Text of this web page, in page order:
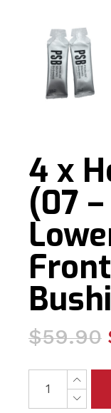
4 x
(07
$59.90
Original
was:
$59.90.
Current
is:
$56.90.
4 x Honda CR-